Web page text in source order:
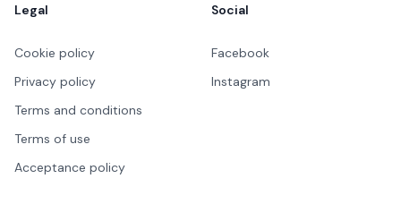
Legal
Cookie policy
Privacy policy
Terms and conditions
Terms of use
Acceptance policy
Social
Facebook
Instagram